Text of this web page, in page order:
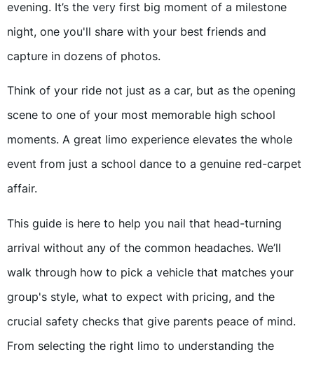
evening. It’s the very first big moment of a milestone
night, one you'll share with your best friends and
capture in dozens of photos.
Think of your ride not just as a car, but as the opening
scene to one of your most memorable high school
moments. A great limo experience elevates the whole
event from just a school dance to a genuine red-carpet
affair.
This guide is here to help you nail that head-turning
arrival without any of the common headaches. We’ll
walk through how to pick a vehicle that matches your
group's style, what to expect with pricing, and the
crucial safety checks that give parents peace of mind.
From selecting the right limo to understanding the